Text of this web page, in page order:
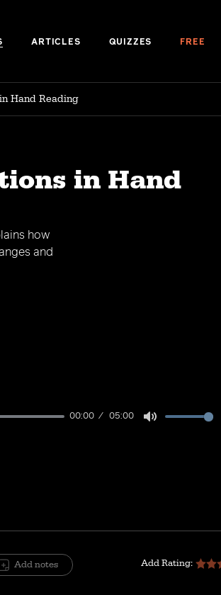
ARTICLES QUIZZES FREE
Hand Reading
in Hand
how
and
00:00 05:00
Add notes Add Rating: